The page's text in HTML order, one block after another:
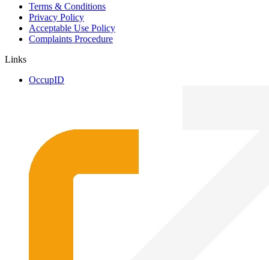
Terms & Conditions
Privacy Policy
Acceptable Use Policy
Complaints Procedure
Links
OccupID